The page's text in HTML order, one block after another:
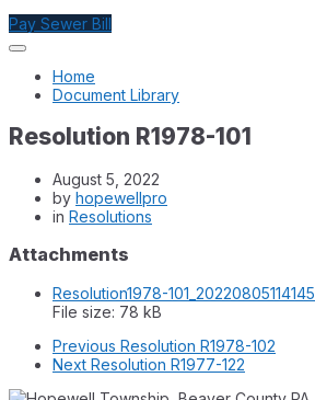
Pay Sewer Bill
Home
Document Library
Resolution R1978-101
August 5, 2022
by hopewellpro
in Resolutions
Attachments
Resolution1978-101_20220805114145
File size: 78 kB
Previous Resolution R1978-102
Next Resolution R1977-122